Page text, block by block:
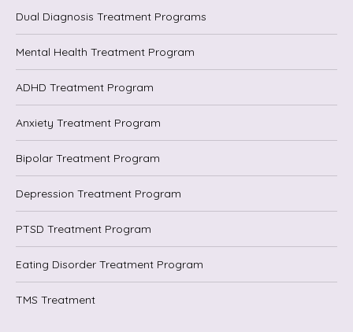
Dual Diagnosis Treatment Programs
Mental Health Treatment Program
ADHD Treatment Program
Anxiety Treatment Program
Bipolar Treatment Program
Depression Treatment Program
PTSD Treatment Program
Eating Disorder Treatment Program
TMS Treatment